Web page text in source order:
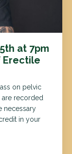
at 7pm
Erectile
on pelvic
recorded
necessary
in your